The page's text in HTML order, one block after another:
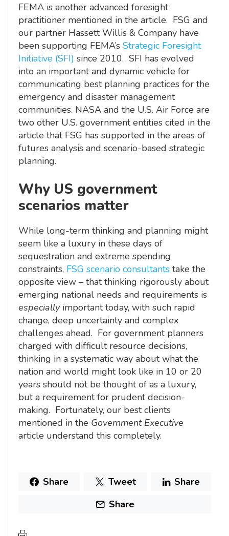
FEMA is another advanced foresight
practitioner mentioned in the article. FSG and
our partner Hassett Willis & Company have
been supporting FEMA’s Strategic Foresight
Initiative (SFI) since 2010. SFI has evolved
into an important and dynamic vehicle for
communicating best planning practices for the
emergency and disaster management
communities. NASA and the U.S. Air Force are
two other U.S. government entities cited in the
article that FSG has supported in the areas of
futures analysis and scenario-based strategic
planning.
Why US government
scenarios matter
While long-term thinking and planning might
seem like a luxury in these days of
sequestration and extreme spending
constraints, FSG scenario consultants take the
opposite view – that thinking rigorously about
emerging national needs and requirements is
especiallyimportant today, with such rapid
change, deep uncertainty and complex
challenges ahead. For government planners
charged with difficult resource decisions,
thinking in a systematic way about what the
nation and world might look like in 10 or 20
years should not be thought of as a luxury,
but a requirement for prudent decision-
making. Fortunately, our best clients
mentioned in the Government Executive
article understand this completely.
Share Tweet
Share
Share